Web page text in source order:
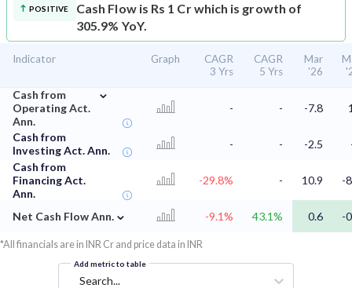
POSITIVE
Cash Flow is Rs 1 Cr which is growth of
305.9% YoY.
Indicator Graph
CAGR
3 Yrs
CAGR
5 Yrs
Mar
'26
Cash from
Operating Act.
Ann.
⌄
- - -7.8
Cash from
Investing Act. Ann.
- - -2.5
Cash from
Financing Act.
Ann.
-29.8% - 10.9 -
Net Cash Flow Ann. ⌄ -9.1% 43.1% 0.6 -
*All financials are in INR Cr and price data in INR
Add metric to table
Search...